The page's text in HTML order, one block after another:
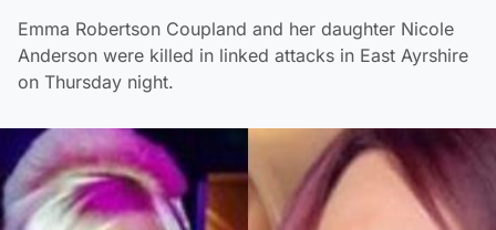
Emma Robertson Coupland and her daughter Nicole
Anderson were killed in linked attacks in East Ayrshire
on Thursday night.